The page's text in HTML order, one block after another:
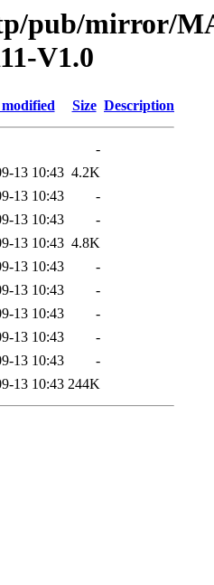
pub/mirror/
V1.0
Size Description
-
13 10:43 4.2K
13 10:43
-
13 10:43
-
13 10:43 4.8K
13 10:43
-
13 10:43
-
13 10:43
-
13 10:43
-
13 10:43
-
13 10:43 244K